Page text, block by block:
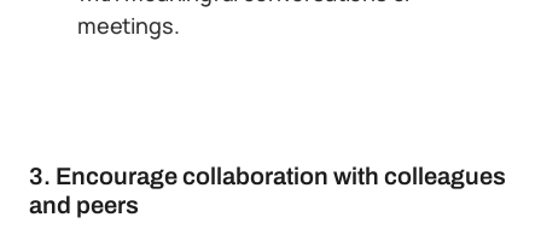
meetings.
3. Encourage collaboration with colleagues
and peers